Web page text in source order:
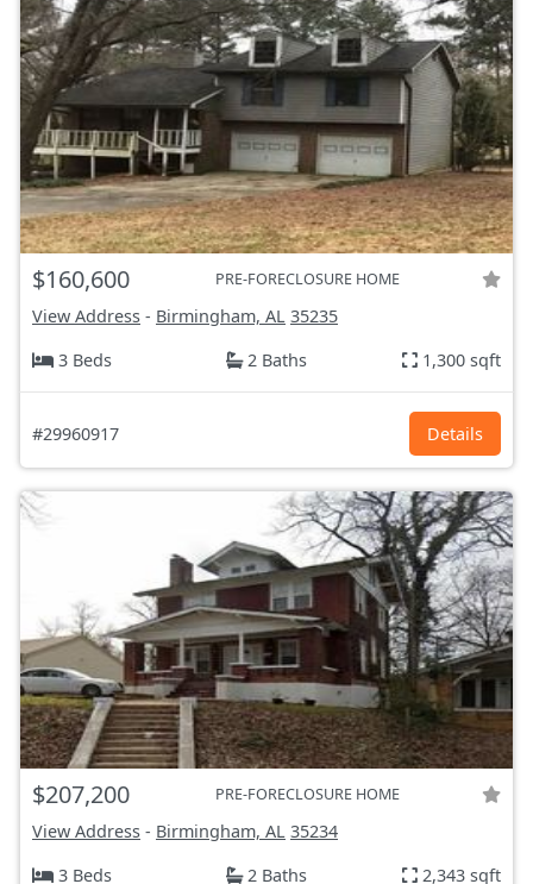
$160,600 PRE-FORECLOSURE HOME
View Address - Birmingham, AL 35235
3 Beds
2 Baths 1,300 sqft
#29960917 Details
$207,200 PRE-FORECLOSURE HOME
View Address - Birmingham, AL 35234
3 Beds
2 Baths 2,343 sqft